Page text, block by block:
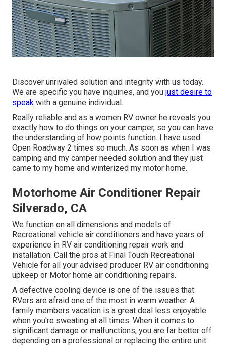
Discover unrivaled solution and integrity with us today.
We are specific you have inquiries, and you just desire to
speak with a genuine individual.
Really reliable and as a women RV owner he reveals you
exactly how to do things on your camper, so you can have
the understanding of how points function. I have used
Open Roadway 2 times so much. As soon as when I was
camping and my camper needed solution and they just
came to my home and winterized my motor home.
Motorhome Air Conditioner Repair
Silverado, CA
We function on all dimensions and models of
Recreational vehicle air conditioners and have years of
experience in RV air conditioning repair work and
installation. Call the pros at Final Touch Recreational
Vehicle for all your advised producer RV air conditioning
upkeep or Motor home air conditioning repairs.
A defective cooling device is one of the issues that
RVers are afraid one of the most in warm weather. A
family members vacation is a great deal less enjoyable
when you're sweating at all times. When it comes to
significant damage or malfunctions, you are far better off
depending on a professional or replacing the entire unit.